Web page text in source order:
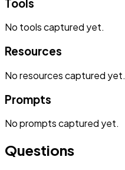
Tools
No toolscaptured yet.
Resources
Noresourcescaptured yet.
Prompts
Nopromptscaptured yet.
Questions